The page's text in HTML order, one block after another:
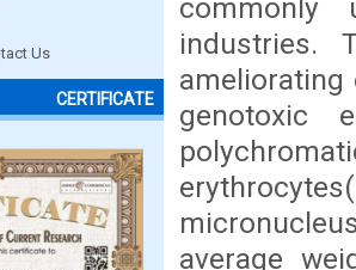
Us
CERTIFICATE
commonly
industries.
ameliorating
genotoxic
average